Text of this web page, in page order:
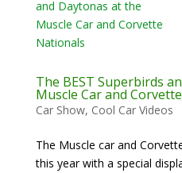
The BEST Superbirds
Muscle Car and
Car Show, Cool Car Videos
The Muscle car and
this year with a special